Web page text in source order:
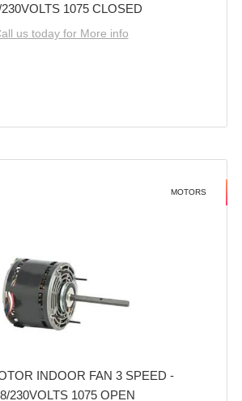
230VOLTS 1075 CLOSED
us today for More info
MOTORS
INDOOR FAN 3 SPEED -
230VOLTS 1075 OPEN